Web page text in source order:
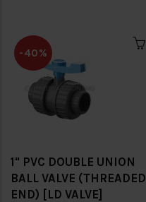
-40%
1" PVC DOUBLE UNION
BALL VALVE (THREADED
END) [LD VALVE]